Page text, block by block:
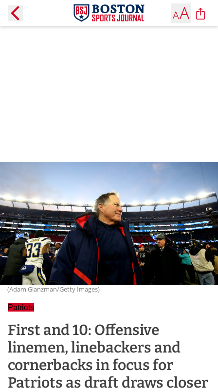
(Adam Glanzman/Getty Images)
Patriots
First and 10: Offensive
linemen, linebackers and
cornerbacks in focus for
Patriots as draft draws closer